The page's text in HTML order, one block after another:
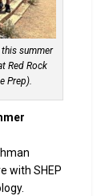
summer
Red Rock
Prep).
with SHEP